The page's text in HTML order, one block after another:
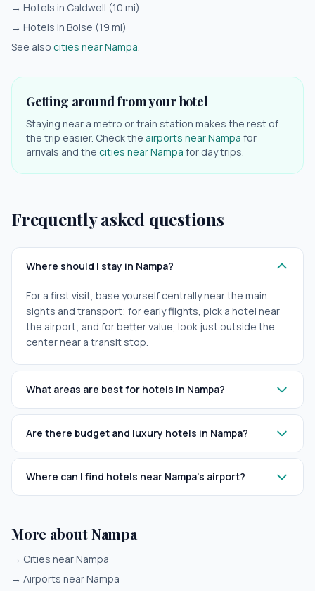
→ Hotels in Caldwell (10 mi)
→ Hotels in Boise (19 mi)
See also cities nearNampa.
Getting around from your hotel
Staying near a metro or train station makes the rest of
the trip easier. Check the airports nearNampa for
arrivals and the cities nearNampa for day trips.
Frequently asked questions
Where should I stay in Nampa?
For a first visit, base yourself centrally near the main
sights and transport; for early flights, pick a hotel near
the airport; and for better value, look just outside the
center near a transit stop.
What areas are best for hotels in Nampa?
Are there budget and luxury hotels in Nampa?
Where can I find hotels near Nampa's airport?
More about Nampa
→ Cities near Nampa
→ Airports near Nampa